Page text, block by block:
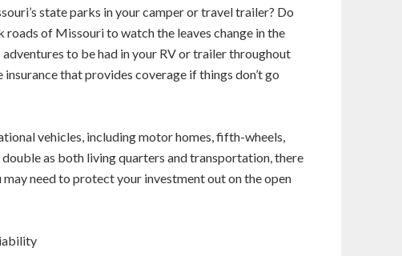
state parks in your camper or travel trailer? Do
of Missouri to watch the leaves change in the
to be had in your RV or trailer throughout
that provides coverage if things don’t go
vehicles, including motor homes, fifth-wheels,
double as both living quarters and transportation, there
need to protect your investment out on the open